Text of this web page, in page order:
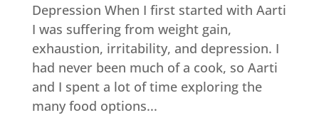
Depression When I first started with Aarti
I was suffering from weight gain,
exhaustion, irritability, and depression. I
had never been much of a cook, so Aarti
and I spent a lot of time exploring the
many food options...